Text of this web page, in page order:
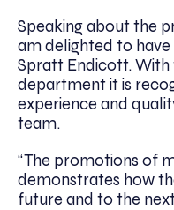
Speaking about the
am delighted to
Spratt Endicott.
department it is
experience and
team.
“The promotions of
demonstrates how
future and to the